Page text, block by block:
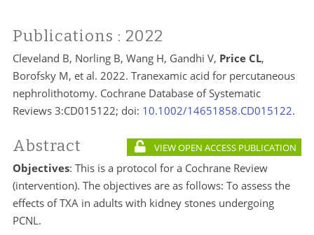
Publications : 2022
Cleveland B, Norling B, Wang H, Gandhi V, Price CL,
Borofsky M, et al. 2022. Tranexamic acid for percutaneous
nephrolithotomy. Cochrane Database of Systematic
Reviews 3:CD015122; doi: 10.1002/14651858.CD015122.
Abstract VIEW OPEN ACCESS PUBLICATION
Objectives: This is a protocol for a Cochrane Review
(intervention). The objectives are as follows: To assess the
effects of TXA in adults with kidney stones undergoing
PCNL.